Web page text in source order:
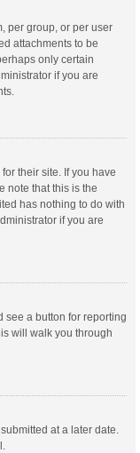
per group, or per user
attachments to be
only certain
if you are
their site. If you have
note that this is the
has nothing to do with
if you are
see a button for reporting
will walk you through
at a later date.